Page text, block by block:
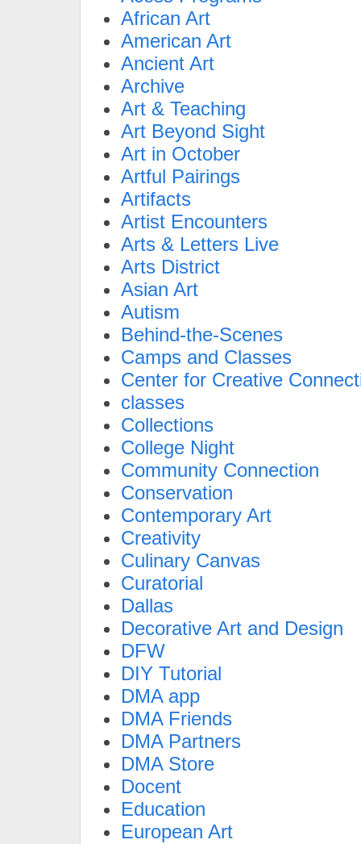
African Art
American Art
Ancient Art
Archive
Art & Teaching
Art Beyond Sight
Art in October
Artful Pairings
Artifacts
Artist Encounters
Arts & Letters Live
Arts District
Asian Art
Autism
Behind-the-Scenes
Camps and Classes
Center for Creative
classes
Collections
College Night
Community Connection
Conservation
Contemporary Art
Creativity
Culinary Canvas
Curatorial
Dallas
Decorative Art and Design
DFW
DIY Tutorial
DMA app
DMA Friends
DMA Partners
DMA Store
Docent
Education
European Art